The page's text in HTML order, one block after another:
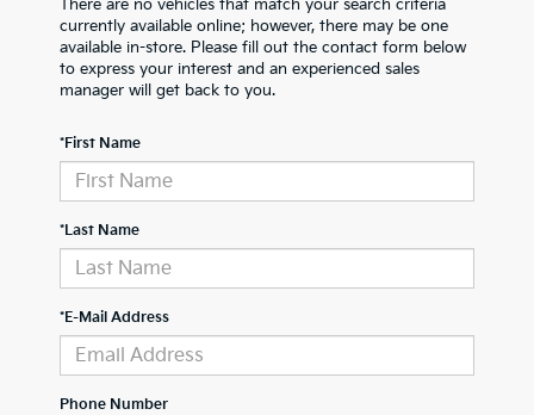
There are no vehicles that match your search criteria
currently available online; however, there may be one
available in-store. Please fill out the contact form below
to express your interest and an experienced sales
manager will get back to you.
*First Name
*Last Name
*E-Mail Address
Phone Number